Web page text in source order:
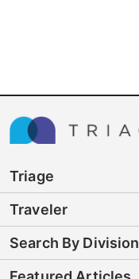
Triage
Traveler
Search By Division